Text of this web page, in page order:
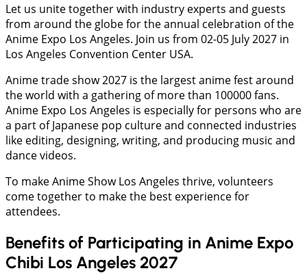
Let us unite together with industry experts and guests
from around the globe for the annual celebration of the
Anime Expo Los Angeles. Join us from 02-05 July 2027 in
Los Angeles Convention Center USA.
Anime trade show 2027 is the largest anime fest around
the world with a gathering of more than 100000 fans.
Anime Expo Los Angeles is especially for persons who are
a part of Japanese pop culture and connected industries
like editing, designing, writing, and producing music and
dance videos.
To make Anime Show Los Angeles thrive, volunteers
come together to make the best experience for
attendees.
Benefits of Participating in Anime Expo
Chibi Los Angeles 2027